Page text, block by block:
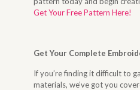
Get Your Free Pattern Here!
Get Your Complete
If you’re finding it difficult to
materials, we’ve got you